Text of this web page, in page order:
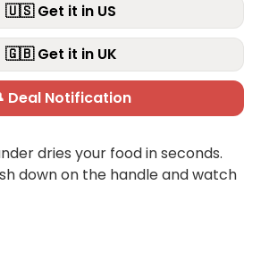
🇺🇸 Get it in US
🇬🇧 Get it in UK
Deal Notification
dries your food in seconds.
down on the handle and watch